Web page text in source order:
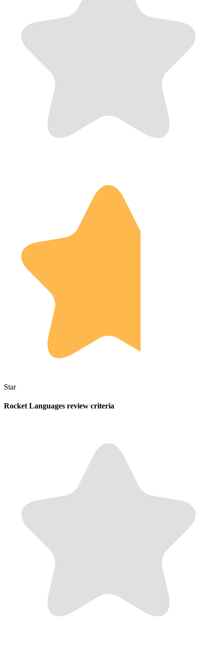
Star
Rocket Languages review criteria